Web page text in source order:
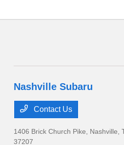
Nashville Subaru
Contact Us
1406 Brick Church Pike, Nashville,
37207